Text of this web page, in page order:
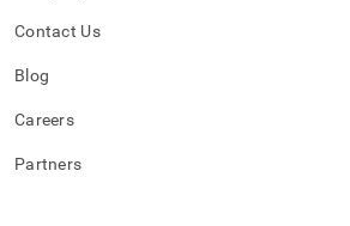
Contact Us
Blog
Careers
Partners